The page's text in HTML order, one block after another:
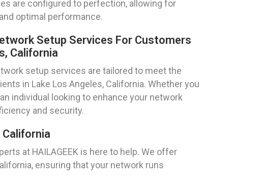
are configured to perfection, allowing for
optimal performance.
Setup Services For Customers
California
setup services are tailored to meet the
in Lake Los Angeles, California. Whether you
individual looking to enhance your network
and security.
at HAILAGEEK is here to help. We offer
ensuring that your network runs